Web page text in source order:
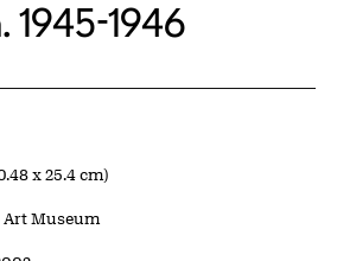
1945-1946
x 25.4 cm)
Art Museum